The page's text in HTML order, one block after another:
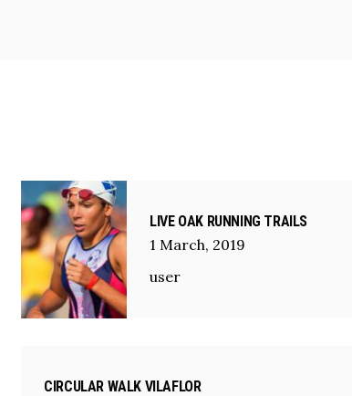
LIVE OAK RUNNING TRAILS
1 March, 2019
user
CIRCULAR WALK VILAFLOR